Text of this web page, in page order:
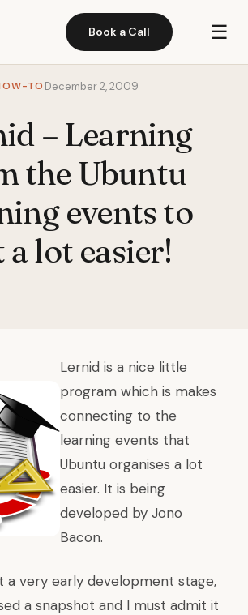
Book a Call ☰
TO December 2, 2009
– Learning
the Ubuntu
events to
a lot easier!
Lernid is a nice little
program which is makes
connecting to the
learning events that
Ubuntu organises a lot
easier. It is being
developed by Jono
Bacon.
a very early development stage,
a snapshot and I must admit it